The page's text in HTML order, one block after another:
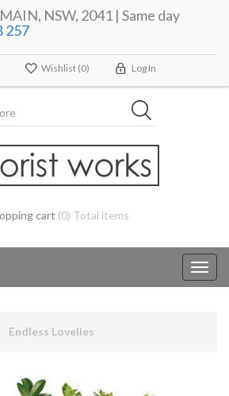
NSW, 2041 | Same day
257
Wishlist (0) Log In
cart (0) Total items
Endless Lovelies